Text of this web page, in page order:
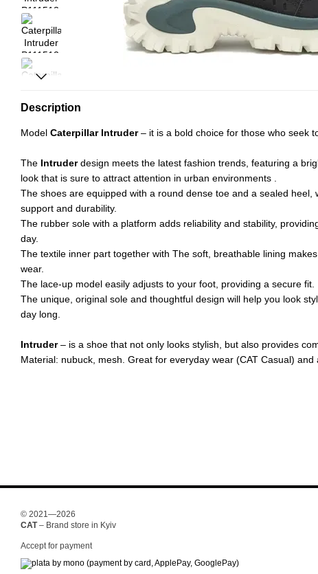
Description
Model Caterpillar Intruder– it is a bold choice for those who seek
The Intruderdesign meets the latest fashion trends, featuring a
look that is sure to attract attention in urban environments .
The shoes are equipped with a round dense toe and a sealed heel,
support and durability.
The rubber sole with a platform adds reliability and stability,
day.
The textile inner part together with The soft, breathable lining
wear.
The lace-up model easily adjusts to your foot, providing a secure fit.
The unique, original sole and thoughtful design will help you look
day long.
Intruder– is a shoe that not only looks stylish, but also provides
Material: nubuck, mesh. Great for everyday wear (CAT Casual) and
© 2021—2026
CAT– Brand store in Kyiv
Accept for payment